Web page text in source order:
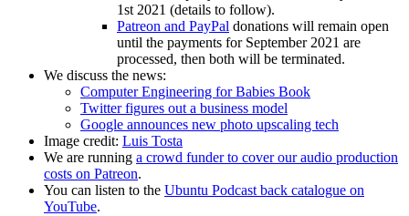
1st 2021 (details to follow).
Patreon and PayPal donations will remain open
until the payments for September 2021 are
processed, then both will be terminated.
We discuss the news:
Computer Engineering for Babies Book
Twitter figures out a business model
Google announces new photo upscaling tech
Image credit: Luis Tosta
We are running a crowd funder to cover our audio production
costs on Patreon.
You can listen to the Ubuntu Podcast back catalogue on
YouTube.